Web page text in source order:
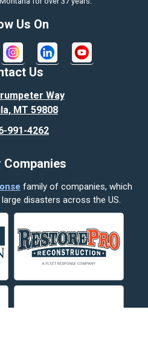
Us On
Us
Way
MT 59808
991-4262
Companies
family of companies, which
disasters across the US.